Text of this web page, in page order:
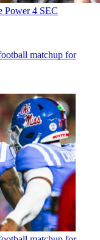
Power 4 SEC
matchup for